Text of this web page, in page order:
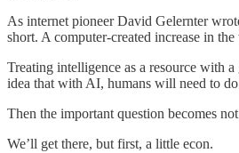
As internet pioneer David Gelernter
short. A computer-created increase in
Treating intelligence as a resource with
idea that with AI, humans will need to do
Then the important question becomes
We’ll get there, but first, a little econ.